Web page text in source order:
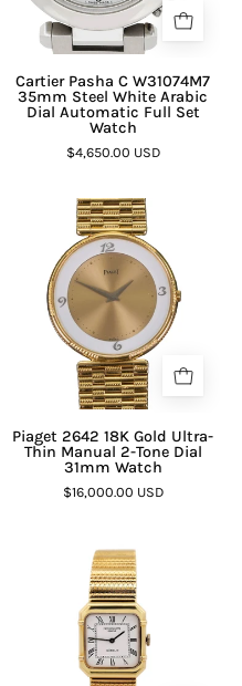
Cartier Pasha C W31074M7
35mm Steel White Arabic
Dial Automatic Full Set
Watch
$4,650.00 USD
Piaget 2642 18K Gold Ultra-
Thin Manual 2-Tone Dial
31mm Watch
$16,000.00 USD